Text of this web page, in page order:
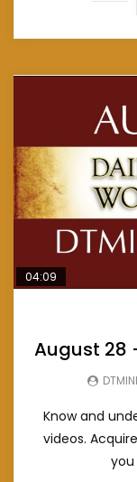
04:09
August 28
Know and
videos.
you